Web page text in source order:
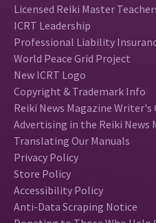
Licensed Reiki Master
ICRT Leadership
Professional Liability
World Peace Grid Project
New ICRT Logo
Copyright & Trademark Info
Reiki News Magazine Writer's
Advertising in the Reiki News
Translating Our Manuals
Privacy Policy
Store Policy
Accessibility Policy
Anti-Data Scraping Notice